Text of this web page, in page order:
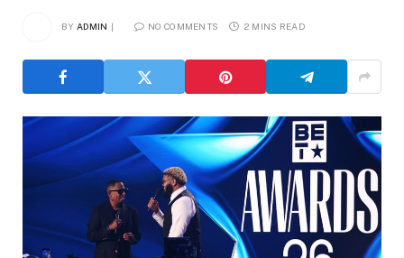
BY ADMIN NO COMMENTS 2 MINS READ